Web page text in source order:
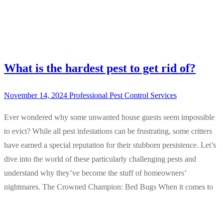
What is the hardest pest to get rid of?
November 14, 2024 Professional Pest Control Services
Ever wondered why some unwanted house guests seem impossible
to evict? While all pest infestations can be frustrating, some critters
have earned a special reputation for their stubborn persistence. Let’s
dive into the world of these particularly challenging pests and
understand why they’ve become the stuff of homeowners’
nightmares. The Crowned Champion: Bed Bugs When it comes to